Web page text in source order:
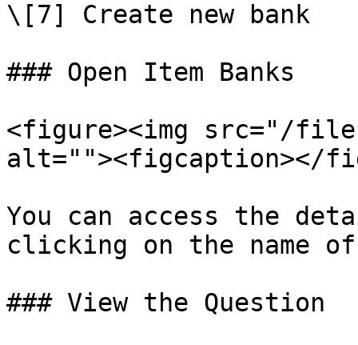
\[7] Create new bank
### Open Item Banks
<figure><img src="/files/
alt=""><figcaption></
You can access the
clicking on the name
### View the Question